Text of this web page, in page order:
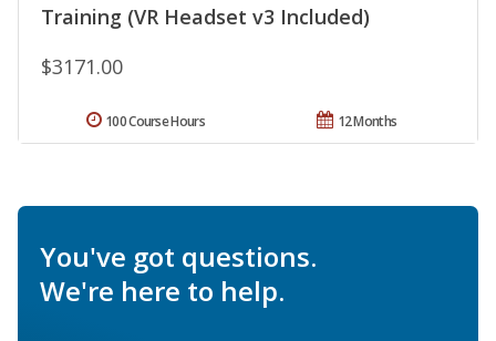
Training (VR Headset v3 Included)
$3171.00
12 Months
100 Course Hours
You've got questions.
We're here to help.